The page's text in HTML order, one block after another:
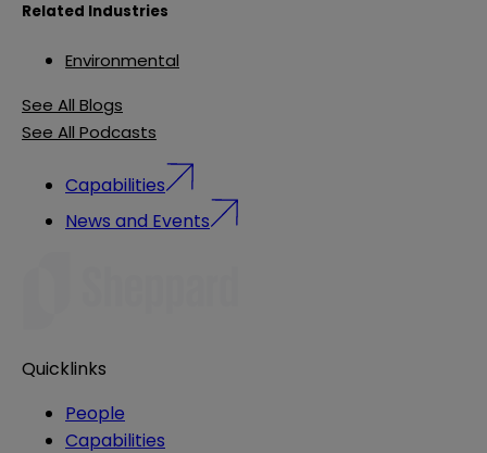
Related Industries
Environmental
See All Blogs
See All Podcasts
Capabilities
News and Events
Quicklinks
People
Capabilities